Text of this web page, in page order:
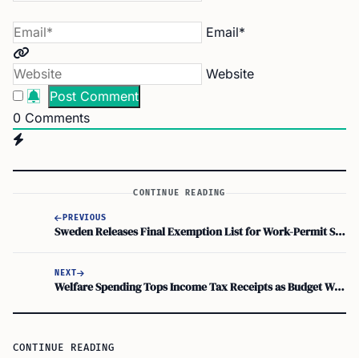
Email*
Website
0 Comments
CONTINUE READING
PREVIOUS
Sweden Releases Final Exemption List for Work-Permit Salary Threshold, Personal Assistants Included
NEXT
Welfare Spending Tops Income Tax Receipts as Budget Watchdog Warns of ‘death Spiral’
CONTINUE READING